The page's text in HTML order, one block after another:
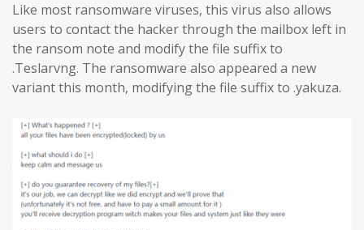
Like most ransomware viruses, this virus also allows
users to contact the hacker through the mailbox left in
the ransom note and modify the file suffix to
.Teslarvng. The ransomware also appeared a new
variant this month, modifying the file suffix to .yakuza.